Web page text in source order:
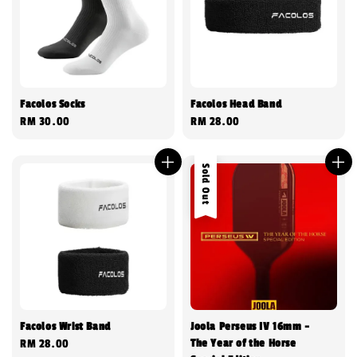
Facolos Socks
Regular
RM 30.00
Facolos Head Band
Regular
RM 28.00
Facolos Wrist Band
Regular
RM 28.00
Sold Out
Joola Perseus IV 16mm -
The Year of the Horse